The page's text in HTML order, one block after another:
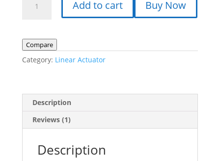
Actuator
V
DC,
100
40
mm/s
Add to cart Buy Now
Compare
Category: Linear Actuator
Description
Reviews (1)
Description